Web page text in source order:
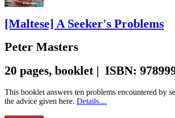
[Maltese] A Seeker's Problems
Peter Masters
20 pages, booklet | ISBN:
This booklet answers ten problems encountered by
the advice given here. Details....